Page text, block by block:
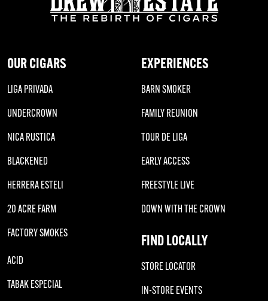
OUR CIGARS
LIGA PRIVADA
UNDERCROWN
NICA RUSTICA
BLACKENED
HERRERA ESTELI
20 ACRE FARM
FACTORY SMOKES
ACID
TABAK ESPECIAL
EXPERIENCES
BARN SMOKER
FAMILY REUNION
TOUR DE LIGA
EARLY ACCESS
FREESTYLE LIVE
DOWN WITH THE CROWN
FIND LOCALLY
STORE LOCATOR
IN-STORE EVENTS